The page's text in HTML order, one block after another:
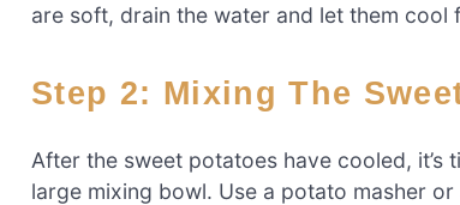
are soft, drain the water and let them cool
Step 2: Mixing The
After the sweet potatoes have cooled,
large mixing bowl. Use a potato masher